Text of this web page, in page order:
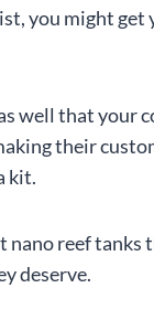
you might
well that your
their
kit.
reef tanks
deserve.